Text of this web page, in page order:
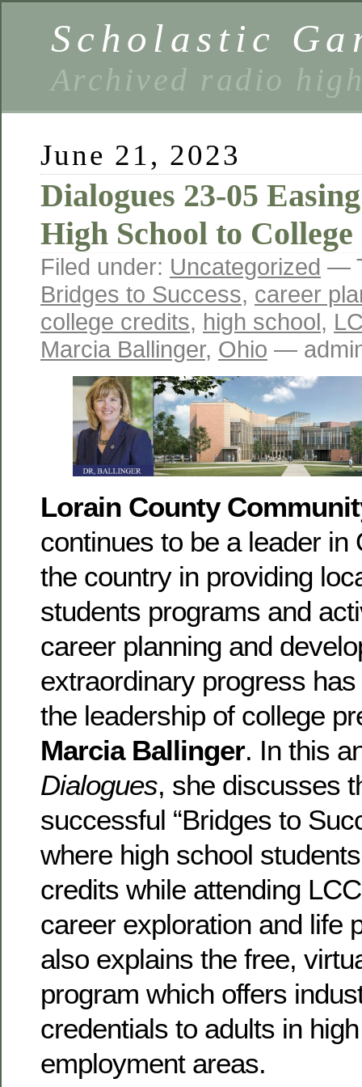
Scholastic
Archived radio
June 21, 2023
Dialogues 23-05
High School to College
Filed under: Uncategorized —
Bridges to Success, career
college credits, high school,
Marcia Ballinger, Ohio —
Lorain County
continues to be a leader in
the country in providing
students programs and
career planning and
extraordinary progress
the leadership of college
Marcia Ballinger. In this
Dialogues, she discusses
successful “Bridges to
where high school
credits while attending
career exploration and life
also explains the free,
program which offers
credentials to adults in
employment areas.